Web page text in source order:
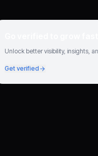
Unlock better visibility, insights,
Get verified